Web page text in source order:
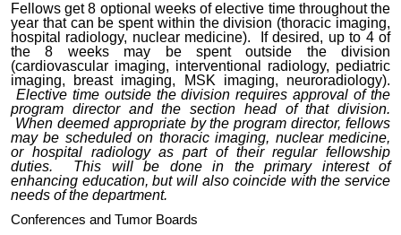
Fellows get 8 optional weeks of elective time throughout the
year that can be spent within the division (thoracic imaging,
hospital radiology, nuclear medicine). If desired, up to 4 of
the 8 weeks may be spent outside the division
(cardiovascular imaging, interventional radiology, pediatric
imaging, breast imaging, MSK imaging, neuroradiology).
Elective time outside the division requires approval of the
program director and the section head of that division.
When deemed appropriate by the program director, fellows
may be scheduled on thoracic imaging, nuclear medicine,
or hospital radiology as part of their regular fellowship
duties. This will be done in the primary interest of
enhancing education, but will also coincide with the service
needs of the department.
Conferences and Tumor Boards